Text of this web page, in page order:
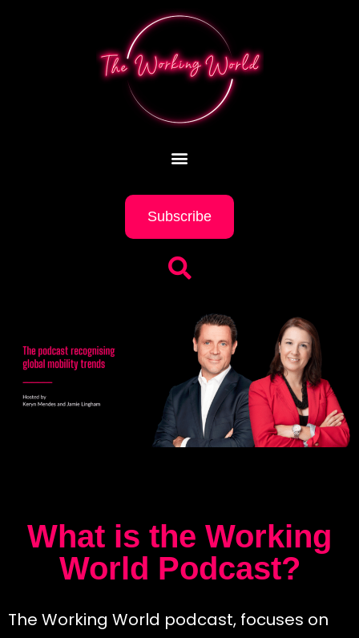
Subscribe
What is the Working
World Podcast?
The Working World podcast, focuses on